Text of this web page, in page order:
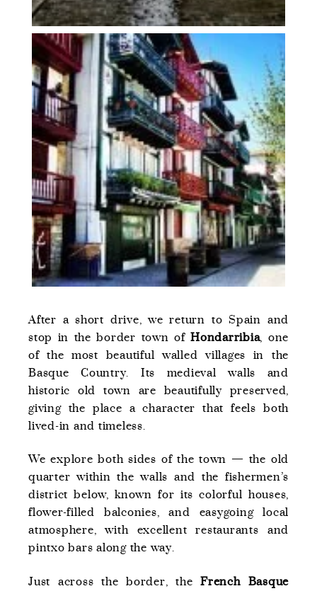
After a short drive, we return to Spain and
stop in the border town ofHondarribia, one
of the most beautiful walled villages in the
Basque Country. Its medieval walls and
historic old town are beautifully preserved,
giving the place a character that feels both
lived-in and timeless.
We explore both sides of the town — the old
quarter within the walls and the fishermen’s
district below, known for its colorful houses,
flower-filled balconies, and easygoing local
atmosphere, with excellent restaurants and
pintxo bars along the way.
Just across the border, theFrench Basque